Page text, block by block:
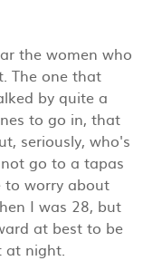
the women who
The one that
by quite a
to go in, that
seriously, who's
go to a tapas
to worry about
I was 28, but
at best to be
night.